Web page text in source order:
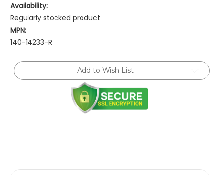
Availability:
Regularly stocked product
MPN:
140-14233-R
Current
Stock:
Add to Wish List